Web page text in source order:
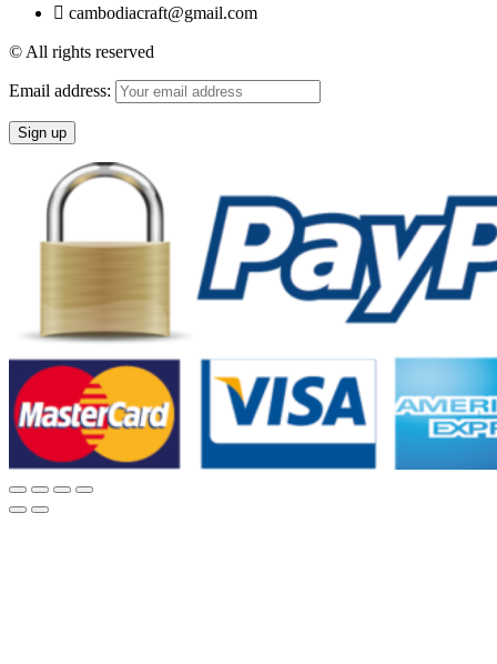
cambodiacraft@gmail.com
© All rights reserved
Email address: